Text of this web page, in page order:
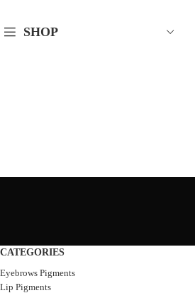
SHOP
CATEGORIES
Eyebrows Pigments
Lip Pigments